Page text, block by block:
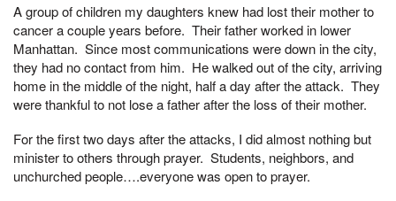
A group of children my daughters knew had lost their mother to
cancer a couple years before. Their father worked in lower
Manhattan. Since most communications were down in the city,
they had no contact from him. He walked out of the city, arriving
home in the middle of the night, half a day after the attack. They
were thankful to not lose a father after the loss of their mother.
For the first two days after the attacks, I did almost nothing but
minister to others through prayer. Students, neighbors, and
unchurched people….everyone was open to prayer.